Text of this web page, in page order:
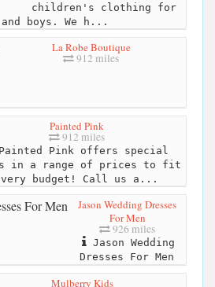
children's clothing for
boys. We h...
La Robe Boutique
912 miles
Painted Pink
912 miles
Pink offers special
in a range of prices to fit
budget! Call us a...
Jason Wedding Dresses
For Men
926 miles
Jason Wedding
Dresses For Men
Mulberry Kids